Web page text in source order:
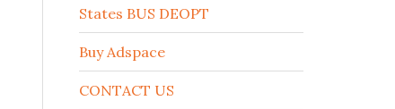
States BUS DEOPT
Buy Adspace
CONTACT US